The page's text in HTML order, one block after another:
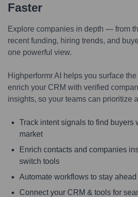
Faster
Explore companies in depth — from
recent funding, hiring trends, and
one powerful view.
Highperformr AI helps you surface
enrich your CRM with verified
insights, so your teams can prioritize
Track intent signals to find buyers
market
Enrich contacts and companies
switch tools
Automate workflows to stay
Connect your CRM & tools for